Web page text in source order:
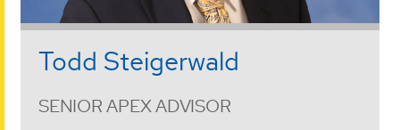
Todd Steigerwald
SENIOR APEX ADVISOR